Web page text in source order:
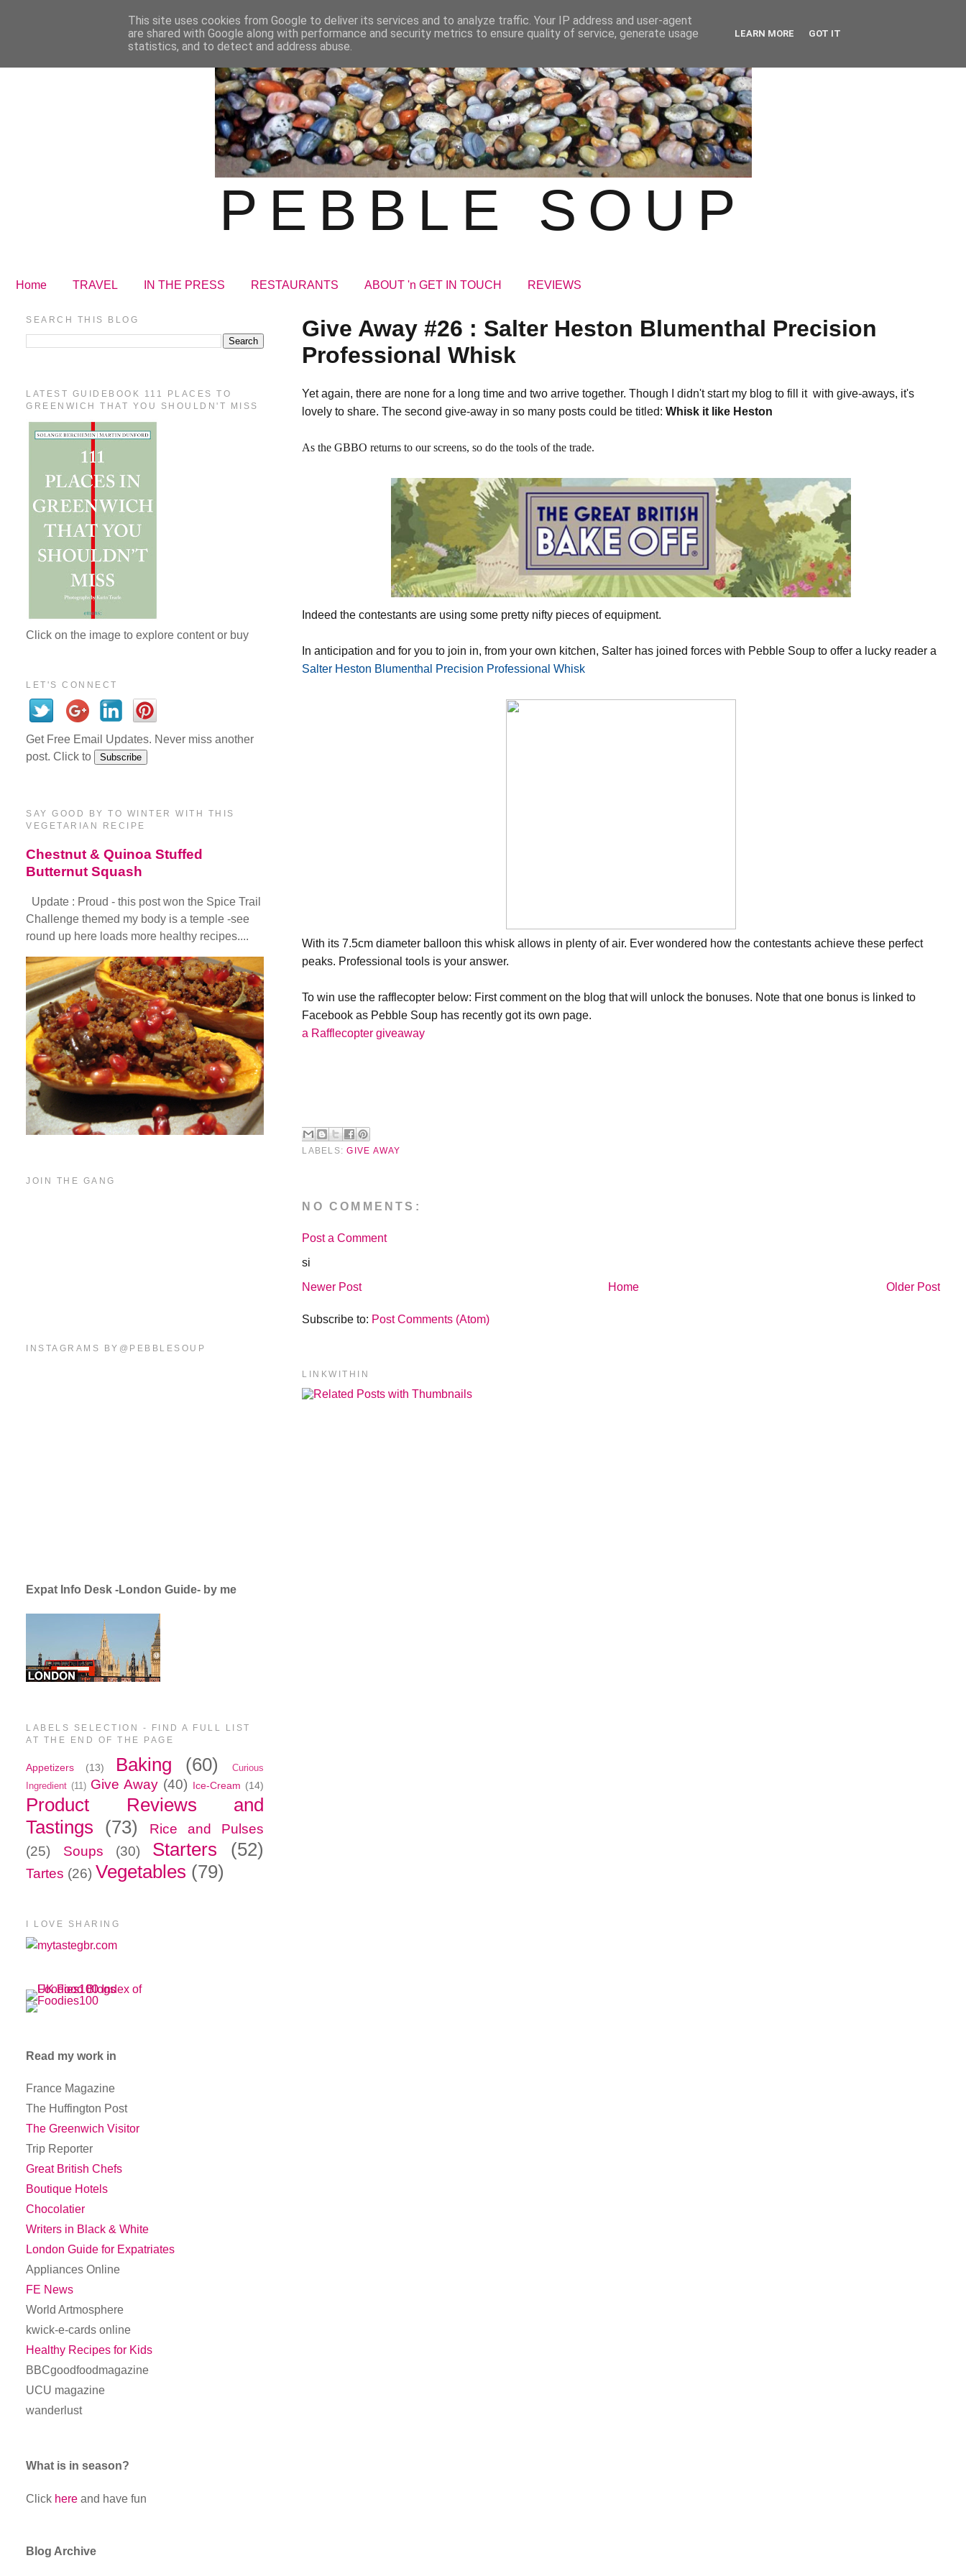
PEBBLE SOUP
Home TRAVEL IN THE PRESS RESTAURANTS ABOUT 'n GET IN TOUCH REVIEWS
Give Away #26 : Salter Heston Blumenthal Precision
Professional Whisk
Yet again, there are none for a long time and two arrive together. Though I didn't start my blog to fill it with give-aways, it's
lovely to share. The second give-away in so many posts could be titled:Whisk it like Heston
As the GBBO returns to our screens, so do the tools of the trade.
Indeed the contestants are using some pretty nifty pieces of equipment.
In anticipation and for you to join in, from your own kitchen, Salter has joined forces with Pebble Soup to offer a lucky reader a
Salter Heston Blumenthal Precision Professional Whisk
With its 7.5cm diameter balloon this whisk allows in plenty of air. Ever wondered how the contestants achieve these perfect
peaks. Professional tools is your answer.
To win use the rafflecopter below: First comment on the blog that will unlock the bonuses. Note that one bonus is linked to
Facebook as Pebble Soup has recently got its own page.
a Rafflecopter giveaway
LABELS:GIVE AWAY
NO COMMENTS:
Post a Comment
si
Newer Post
Older Post
Home
Subscribe to: Post Comments (Atom)
LINKWITHIN
SEARCH THIS BLOG
LATEST GUIDEBOOK 111 PLACES TO
GREENWICH THAT YOU SHOULDN'T MISS
Click on the image to explore content or buy
LET'S CONNECT
Get Free Email Updates. Never miss another
post. Click to
SAY GOOD BY TO WINTER WITH THIS
VEGETARIAN RECIPE
Chestnut & Quinoa Stuffed
Butternut Squash
Update : Proud - this post won the Spice Trail
Challenge themed my body is a temple -see
round up here loads more healthy recipes....
JOIN THE GANG
INSTAGRAMS BY@PEBBLESOUP
Expat Info Desk -London Guide- by me
LABELS SELECTION - FIND A FULL LIST
AT THE END OF THE PAGE
Appetizers (13) Baking (60)
Curious
Ingredient (11) Give Away (40) Ice-Cream (14)
Product Reviews and
Tastings
(73)
Rice and Pulses
(25)
Soups (30) Starters (52)
Tartes (26) Vegetables (79)
I LOVE SHARING
Read my work in
France Magazine
The Huffington Post
The Greenwich Visitor
Trip Reporter
Great British Chefs
Boutique Hotels
Chocolatier
Writers in Black & White
London Guide for Expatriates
Appliances Online
FE News
World Artmosphere
kwick-e-cards online
Healthy Recipes for Kids
BBCgoodfoodmagazine
UCU magazine
wanderlust
What is in season?
Click here and have fun
Blog Archive
This site uses cookies from Google to deliver its services and to analyze traffic. Your IP address and user-agent
are shared with Google along with performance and security metrics to ensure quality of service, generate usage
statistics, and to detect and address abuse.
LEARN MORE GOT IT